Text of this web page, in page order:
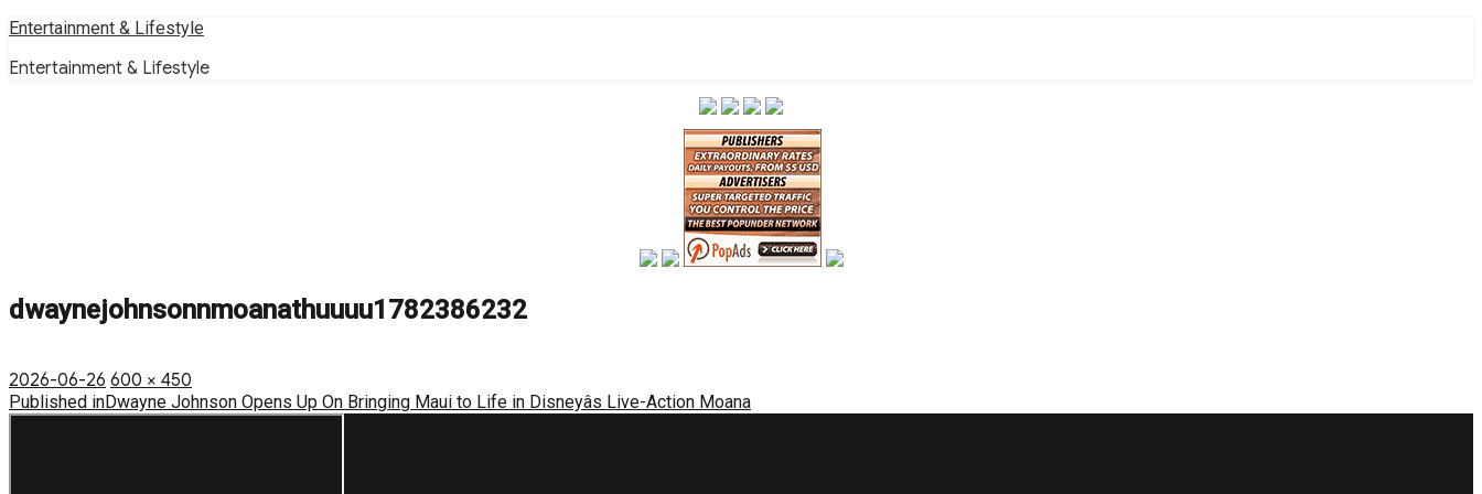
Skip
content
Entertainment & Lifestyle
Entertainment & Lifestyle
dwaynejohnsonnmoanathuuuu1782386232
Posted
on
2026-06-26 Full
size
600 × 450
Post
Published inDwayne Johnson Opens Up On Bringing Maui to Life in Disneyâs Live-Action Moana